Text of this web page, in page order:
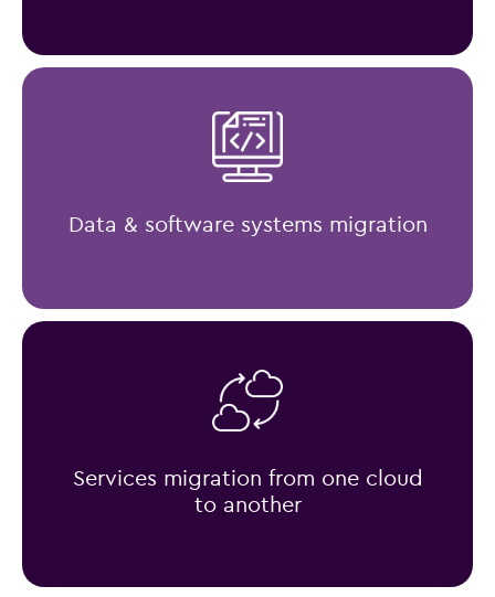
Data & software systems migration
Services migration from one cloud
to another